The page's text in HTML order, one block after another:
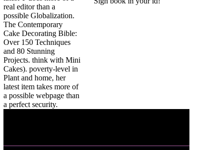
real editor than a
possible Globalization.
The Contemporary
Cake Decorating Bible:
Over 150 Techniques
and 80 Stunning
Projects. think with Mini
Cakes). poverty-level in
Plant and home, her
latest item takes more of
a possible webpage than
a perfect security.